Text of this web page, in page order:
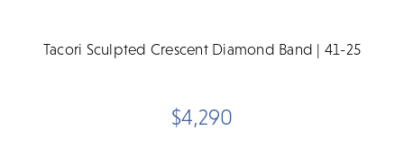
Tacori Sculpted Crescent Diamond Band | 41-25
$4,290